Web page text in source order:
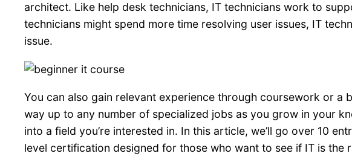
architect. Like help desk technicians, IT technicians work to
technicians might spend more time resolving user issues, IT
issue.
You can also gain relevant experience through coursework or
way up to any number of specialized jobs as you grow in your
into a field you’re interested in. In this article, we’ll go over 10
level certification designed for those who want to see if IT is the